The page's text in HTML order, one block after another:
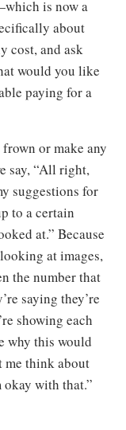
is now a
about
cost, and ask
would you like
paying for a
frown or make any
say, “All right,
suggestions for
to a certain
at.” Because
at images,
the number that
saying they’re
showing each
why this would
me think about
okay with that.”